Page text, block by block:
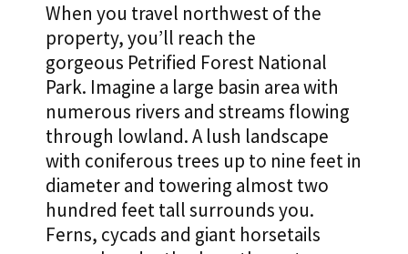
When you travel northwest of the
property, you’ll reach the
gorgeous Petrified Forest National
Park. Imagine a large basin area with
numerous rivers and streams flowing
through lowland. A lush landscape
with coniferous trees up to nine feet in
diameter and towering almost two
hundred feet tall surrounds you.
Ferns, cycads and giant horsetails